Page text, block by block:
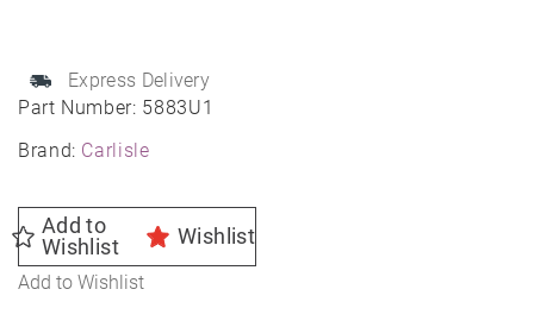
Part Number: 5883U1
Brand: Carlisle
Express Delivery
Add to
Wishlist
Wishlist
Add to Wishlist